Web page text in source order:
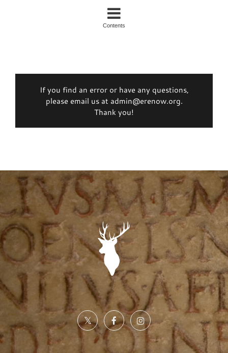
Contents
If you find an error or have any questions,
please email us at admin@erenow.org.
Thank you!